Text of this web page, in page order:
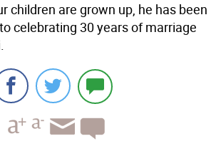
children are grown up, he has been
celebrating 30 years of marriage